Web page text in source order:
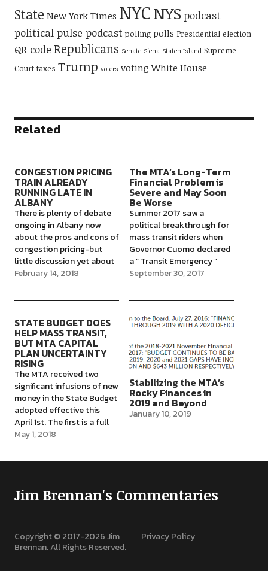
State New York Times NYCNYSpodcast
political pulse podcast polling polls Presidential election
QR code Republicans Senate Siena Staten Island Supreme
Court taxes Trump voters voting White House
Related
CONGESTION PRICING
TRAIN ALREADY
RUNNING LATE IN
ALBANY
There is plenty of debate
ongoing in Albany now
about the pros and cons of
congestion pricing-but
little discussion yet about
the purpose of creating
way to fund the next MTA
Capital Plan. That plan is…
February 14, 2018
The MTA’s Long-Term
Financial Problem is
Severe and May Soon
Be Worse
Summer 2017 saw a
political breakthrough for
mass transit riders when
Governor Cuomo declared
a “ Transit Emergency “
after the Harlem subway
addressing the
plagued subway, bus, and
commuter rail system.
Within a month, the MTA’s
new Chair, Joe Llota,…
September 30, 2017
STATE BUDGET DOES
HELP MASS TRANSIT,
BUT MTA CAPITAL
PLAN UNCERTAINTY
RISING
The MTA received two
significant infusions of new
money in the State Budget
adopted effective this
April 1st. The first is a full
$836 million to be provided
July by Chair…
May 1, 2018
Stabilizing the MTA’s
Rocky Finances in
2019 and Beyond
January 10, 2019
Jim Brennan's Commentaries
Copyright © 2017-2026Jim
Brennan. All Rights Reserved.
Privacy Policy